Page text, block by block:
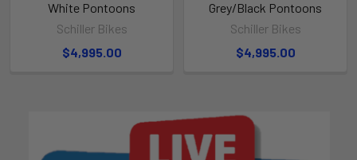
White Pontoons
Schiller Bikes
$4,995.00
Grey/Black Pontoons
Schiller Bikes
$4,995.00